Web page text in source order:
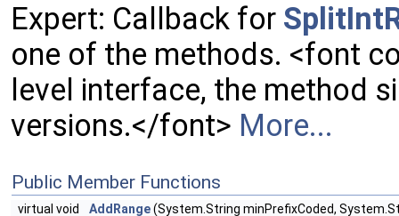
Expert: Callback for
one of the methods. <font
level interface, the method
versions.</font> More...
Public Member Functions
virtual void AddRange(System.String minPrefixCoded,